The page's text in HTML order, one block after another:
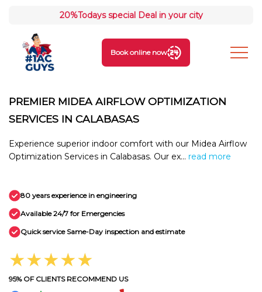
20%Todays special Deal in your city
Book online now
PREMIER MIDEA AIRFLOW OPTIMIZATION
SERVICES IN CALABASAS
Experience superior indoor comfort with our Midea Airflow
Optimization Services in Calabasas. Our ex... read more
80 years experience in engineering
Available 24/7 for Emergencies
Quick service Same-Day inspection and estimate
★★★★★
95% OF CLIENTS RECOMMEND US